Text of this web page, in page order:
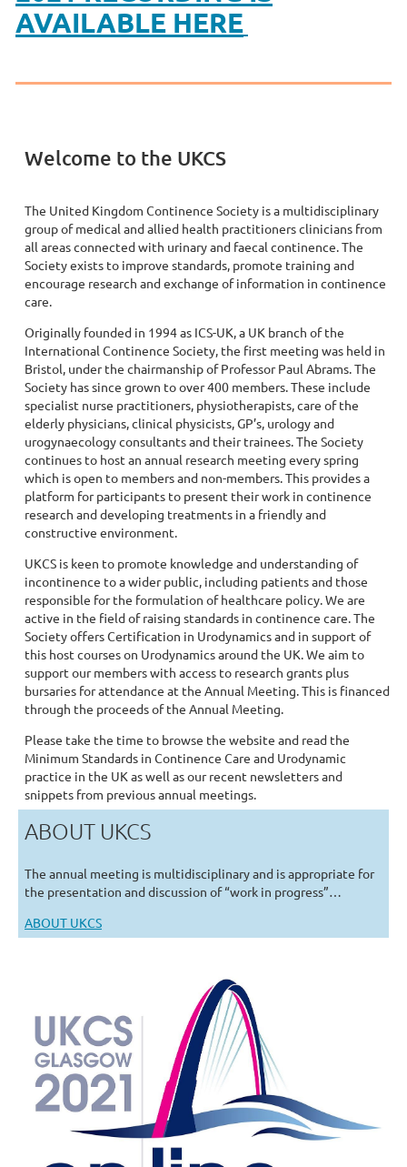
AVAILABLE HERE
Welcome to the UKCS
The United Kingdom Continence Society is a multidisciplinary
group of medical and allied health practitioners clinicians from
all areas connected with urinary and faecal continence. The
Society exists to improve standards, promote training and
encourage research and exchange of information in continence
care.
Originally founded in 1994 as ICS-UK, a UK branch of the
International Continence Society, the first meeting was held in
Bristol, under the chairmanship of Professor Paul Abrams. The
Society has since grown to over 400 members. These include
specialist nurse practitioners, physiotherapists, care of the
elderly physicians, clinical physicists, GP’s, urology and
urogynaecology consultants and their trainees. The Society
continues to host an annual research meeting every spring
which is open to members and non-members. This provides a
platform for participants to present their work in continence
research and developing treatments in a friendly and
constructive environment.
UKCS is keen to promote knowledge and understanding of
incontinence to a wider public, including patients and those
responsible for the formulation of healthcare policy. We are
active in the field of raising standards in continence care. The
Society offers Certification in Urodynamics and in support of
this host courses on Urodynamics around the UK. We aim to
support our members with access to research grants plus
bursaries for attendance at the Annual Meeting. This is financed
through the proceeds of the Annual Meeting.
Please take the time to browse the website and read the
Minimum Standards in Continence Care and Urodynamic
practice in the UK as well as our recent newsletters and
snippets from previous annual meetings.
ABOUT UKCS
The annual meeting is multidisciplinary and is appropriate for
the presentation and discussion of “work in progress”…
ABOUT UKCS